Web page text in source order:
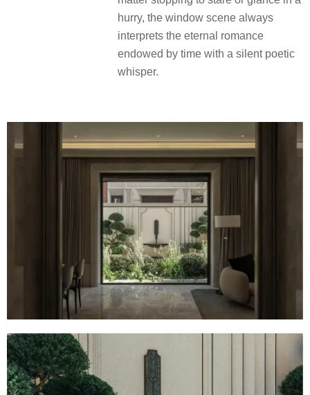
望或匆匆一瞥，窗景始终以无声的诗
意低语，演绎着时光赋予的永恒浪
漫。
The scenery in front of the floor-to-
matter stopping to stare or glance in a
hurry, the window scene always
interprets the eternal romance
endowed by time with a silent poetic
whisper.